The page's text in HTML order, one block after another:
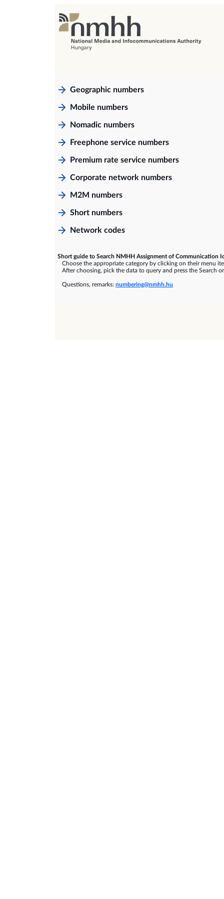
Geographic numbers
Mobile numbers
Nomadic numbers
Freephone service numbers
Premium rate service numbers
Corporate network numbers
M2M numbers
Short numbers
Network codes
Short guide to Search NMHH Assignment of Communication
Choose the appropriate category by clicking on their menu
After choosing, pick the data to query and press the Search
Questions, remarks: numbering@nmhh.hu